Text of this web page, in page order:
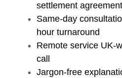
settlement
Same-day
hour turnaround
Remote service UK-
call
Jargon-free